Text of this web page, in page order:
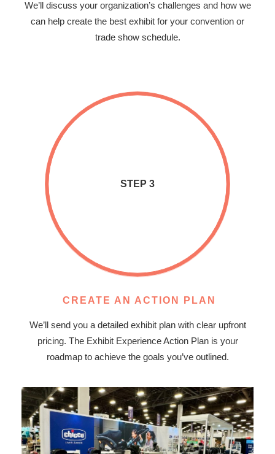
We’ll discuss your organization’s challenges and how we
can help create the best exhibit for your convention or
trade show schedule.
STEP 3
CREATE AN ACTION PLAN
We’ll send you a detailed exhibit plan with clear upfront
pricing. The Exhibit Experience Action Plan is your
roadmap to achieve the goals you’ve outlined.